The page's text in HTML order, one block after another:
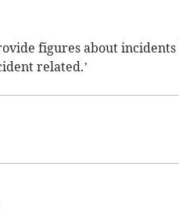
figures about
related.’